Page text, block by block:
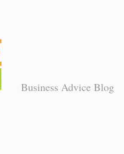
Business Advice Blog